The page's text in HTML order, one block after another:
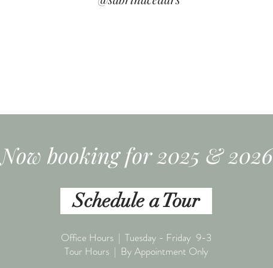
Now booking for 2025 &
Schedule a Tour
Office Hours | Tuesday - Friday 9-3
Tour Hours | By Appointment Only